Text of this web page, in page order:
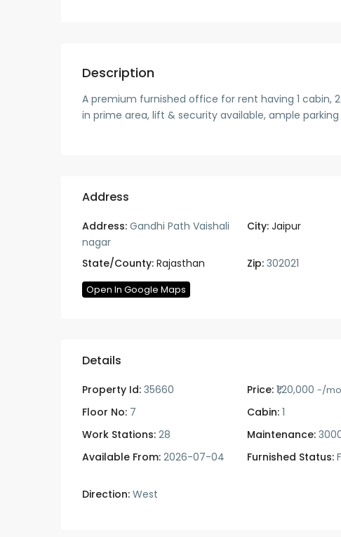
Description
A premium furnished office for rent having 1 cabin,
in prime area, lift & security available, ample
Address
Address: Gandhi Path Vaishali
nagar
City: Jaipur
State/County: Rajasthan Zip:302021
Open In Google Maps
Details
Property Id: 35660 Price:₹1,20,000 -/
Floor No: 7 Cabin:1
Work Stations: 28 Maintenance:
Available From: 2026-07-04 Furnished Status:
Direction: West